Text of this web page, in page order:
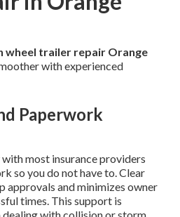
wheel trailer repair Orange
with experienced
Paperwork
most insurance providers
so you do not have to. Clear
approvals and minimizes owner
times. This support is